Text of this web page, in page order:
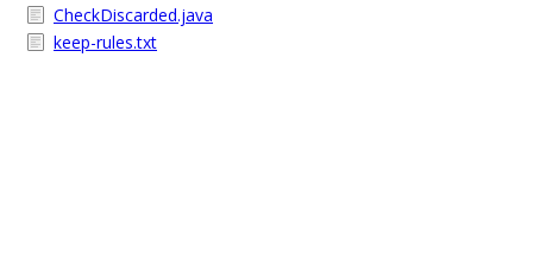
CheckDiscarded.java
keep-rules.txt